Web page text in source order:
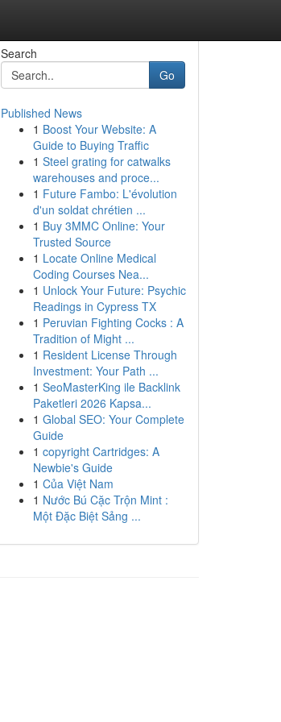
Search
Go
Published News
1 Boost Your Website: A
Guide to Buying Traffic
1 Steel grating for catwalks
warehouses and proce...
1 Future Fambo: L'évolution
d'un soldat chrétien ...
1 Buy 3MMC Online: Your
Trusted Source
1 Locate Online Medical
Coding Courses Nea...
1 Unlock Your Future: Psychic
Readings in Cypress TX
1 Peruvian Fighting Cocks : A
Tradition of Might ...
1 Resident License Through
Investment: Your Path ...
1 SeoMasterKing ile Backlink
Paketleri 2026 Kapsa...
1 Global SEO: Your Complete
Guide
1 copyright Cartridges: A
Newbie's Guide
1 Của Việt Nam
1 Nước Bú Cặc Trộn Mint :
Một Đặc Biệt Sảng ...